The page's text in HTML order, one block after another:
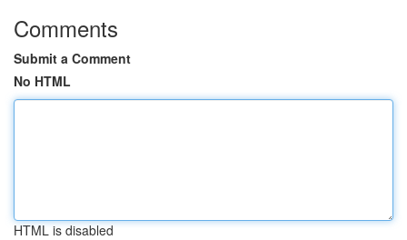
Comments
Submit a Comment
No HTML
HTML is disabled